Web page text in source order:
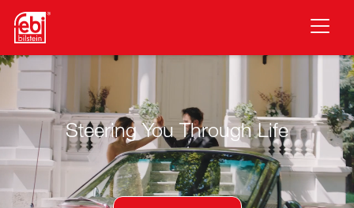
Skip to main content
Steering You Through Life